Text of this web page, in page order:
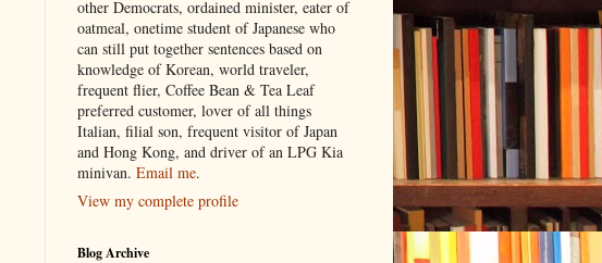
other Democrats, ordained minister, eater of
oatmeal, onetime student of Japanese who
can still put together sentences based on
knowledge of Korean, world traveler,
frequent flier, Coffee Bean & Tea Leaf
preferred customer, lover of all things
Italian, filial son, frequent visitor of Japan
and Hong Kong, and driver of an LPG Kia
minivan. Email me.
View my complete profile
Blog Archive